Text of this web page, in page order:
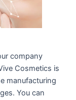
company
Cosmetics is
manufacturing
You can